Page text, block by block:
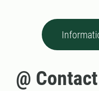
@ Contact